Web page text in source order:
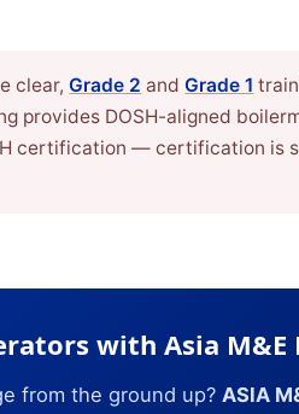
clear,Grade 2 andGrade 1
provides DOSH-aligned
certification — certification is
with Asia M&E
from the ground up? ASIA